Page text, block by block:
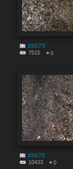
#8679
7515 0
#8678
10433 0